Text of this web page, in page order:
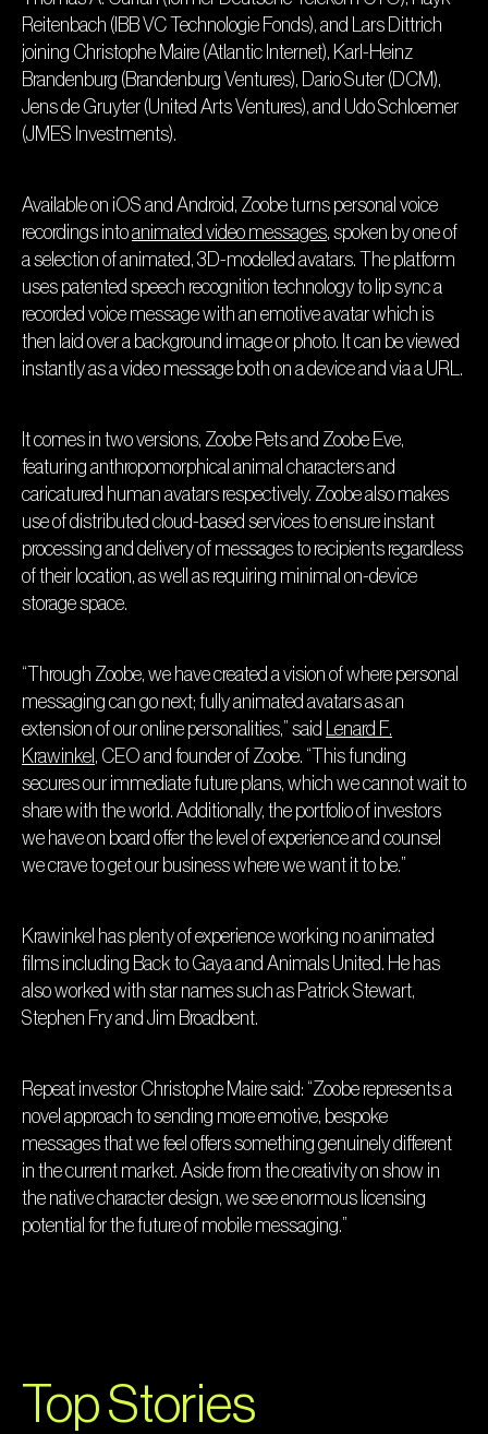
Reitenbach (IBB VC Technologie Fonds), and Lars Dittrich
joining Christophe Maire (Atlantic Internet), Karl-Heinz
Brandenburg (Brandenburg Ventures), Dario Suter (DCM),
Jens de Gruyter (United Arts Ventures), and Udo Schloemer
(JMES Investments).
Available on iOS and Android, Zoobe turns personal voice
recordings intoanimated video messages, spoken by one of
a selection of animated, 3D-modelled avatars. The platform
uses patented speech recognition technology to lip sync a
recorded voice message with an emotive avatar which is
then laid over a background image or photo. It can be viewed
instantly as a video message both on a device and via a URL.
It comes in two versions, Zoobe Pets and Zoobe Eve,
featuring anthropomorphical animal characters and
caricatured human avatars respectively. Zoobe also makes
use of distributed cloud-based services to ensure instant
processing and delivery of messages to recipients regardless
of their location, as well as requiring minimal on-device
storage space.
“Through Zoobe, we have created a vision of where personal
messaging can go next; fully animated avatars as an
extension of our online personalities,” said
Lenard F.
Krawinkel , CEO and founder of Zoobe. “This funding
secures our immediate future plans, which we cannot wait to
share with the world. Additionally, the portfolio of investors
we have on board offer the level of experience and counsel
we crave to get our business where we want it to be.”
Krawinkel has plenty of experience working no animated
films including Back to Gaya and Animals United. He has
also worked with star names such as Patrick Stewart,
Stephen Fry and Jim Broadbent.
Repeat investor Christophe Maire said: “Zoobe represents a
novel approach to sending more emotive, bespoke
messages that we feel offers something genuinely different
in the current market. Aside from the creativity on show in
the native character design, we see enormous licensing
potential for the future of mobile messaging.”
Top Stories